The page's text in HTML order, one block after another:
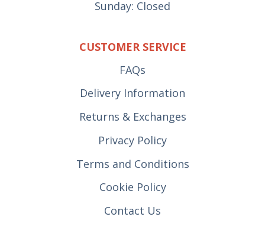
Sunday: Closed
CUSTOMER SERVICE
FAQs
Delivery Information
Returns & Exchanges
Privacy Policy
Terms and Conditions
Cookie Policy
Contact Us